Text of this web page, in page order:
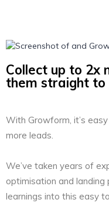
Collect up to 2x
them straight
With Growform, it’s
more leads.
We’ve taken years of
optimisation and
learnings into this easy